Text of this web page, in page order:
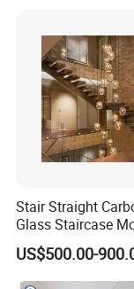
Stair Straight
Glass Staircase
Indoor Wood Steps
Staircases
US$500.00-